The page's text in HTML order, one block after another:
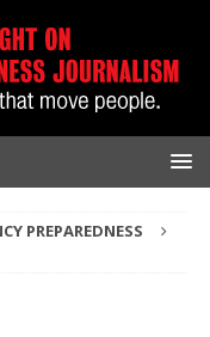
PREPAREDNESS